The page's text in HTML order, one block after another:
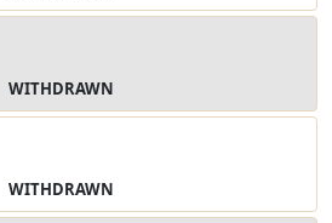
WITHDRAWN
WITHDRAWN